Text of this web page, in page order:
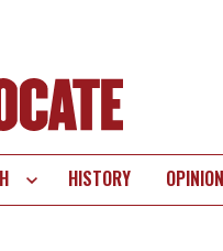
HISTORY OPINION